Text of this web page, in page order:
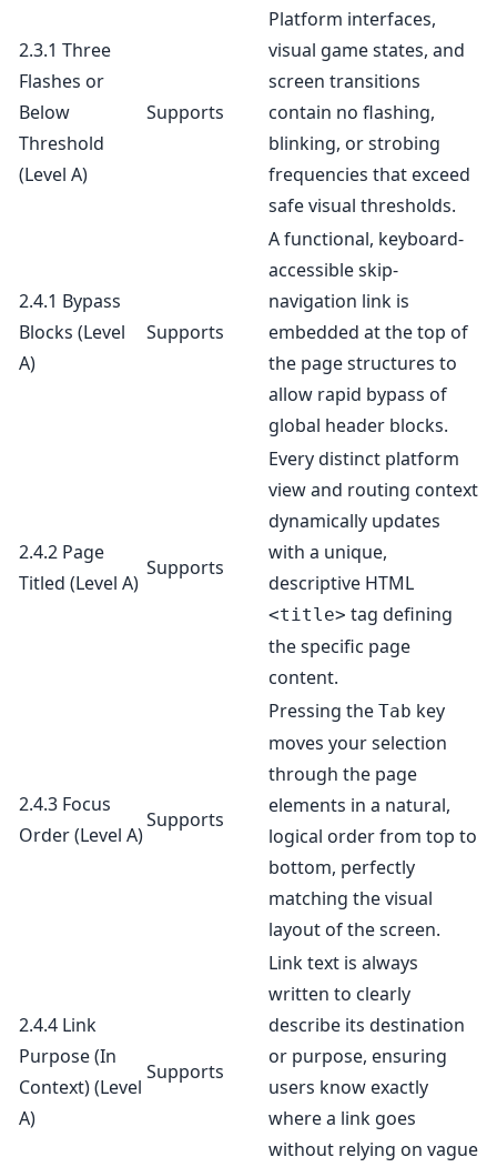
2.3.1 Three
Flashes or
Below
Threshold
(Level A)
Supports
Platform interfaces,
visual game states, and
screen transitions
contain no flashing,
blinking, or strobing
frequencies that exceed
safe visual thresholds.
2.4.1 Bypass
Blocks (Level
A)
Supports
A functional, keyboard-
accessible skip-
navigation link is
embedded at the top of
the page structures to
allow rapid bypass of
global header blocks.
2.4.2 Page
Titled (Level A)
Supports
Every distinct platform
view and routing context
dynamically updates
with a unique,
descriptive HTML
<title> tag defining
the specific page
content.
2.4.3 Focus
Order(Level A)
Supports
Pressing the Tab key
moves your selection
through the page
elements in a natural,
logical order from top to
bottom, perfectly
matching the visual
layout of the screen.
2.4.4 Link
Purpose (In
Context)(Level
A)
Supports
Link text is always
written to clearly
describe its destination
or purpose, ensuring
users know exactly
where a link goes
without relying on vague